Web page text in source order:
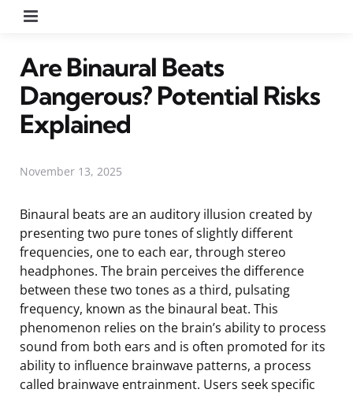
Are Binaural Beats
Dangerous? Potential Risks
Explained
November 13, 2025
Binaural beats are an auditory illusion created by
presenting two pure tones of slightly different
frequencies, one to each ear, through stereo
headphones. The brain perceives the difference
between these two tones as a third, pulsating
frequency, known as the binaural beat. This
phenomenon relies on the brain’s ability to process
sound from both ears and is often promoted for its
ability to influence brainwave patterns, a process
called brainwave entrainment. Users seek specific